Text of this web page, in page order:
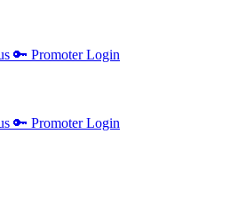
🔑 Promoter Login
🔑 Promoter Login